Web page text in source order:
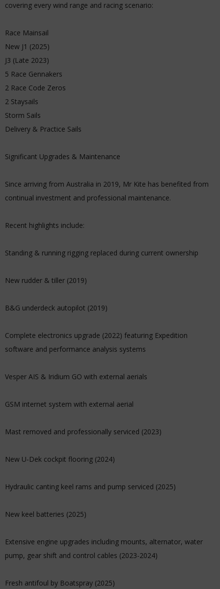
covering every wind range and racing scenario:
Race Mainsail
New J1 (2025)
J3 (Late 2023)
5 Race Gennakers
2 Race Code Zeros
2 Staysails
Storm Sails
Delivery & Practice Sails
Significant Upgrades & Maintenance
Since arriving from Australia in 2019, Mr Kite has benefited from
continual investment and professional maintenance.
Recent highlights include:
Standing & running rigging replaced during current ownership
New rudder & tiller (2019)
B&G underdeck autopilot (2019)
Complete electronics upgrade (2022) featuring Expedition
software and performance analysis systems
Vesper AIS & Iridium GO with external aerials
GSM internet system with external aerial
Mast removed and professionally serviced (2023)
New U-Dek cockpit flooring (2024)
Hydraulic canting keel rams and pump serviced (2025)
New keel batteries (2025)
Extensive engine upgrades including mounts, alternator, water
pump, gear shift and control cables (2023-2024)
Fresh antifoul by Boatspray (2025)